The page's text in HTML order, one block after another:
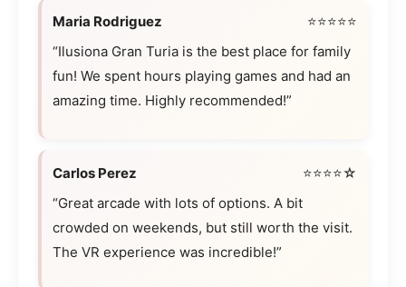
Maria Rodriguez
⭐⭐⭐⭐⭐
“Ilusiona Gran Turia is the best place for family
fun! We spent hours playing games and had an
amazing time. Highly recommended!”
Carlos Perez
⭐⭐⭐⭐☆
“Great arcade with lots of options. A bit
crowded on weekends, but still worth the visit.
The VR experience was incredible!”